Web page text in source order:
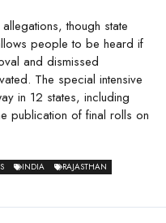
though state
people to be heard if
and dismissed
The special intensive
in 12 states, including
publication of final rolls on
INDIA RAJASTHAN